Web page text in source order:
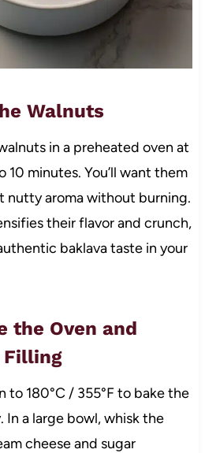
Walnuts
in a preheated oven at
10 minutes. You’ll want them
aroma without burning.
their flavor and crunch,
baklava taste in your
the Oven and
Filling
to 180°C / 355°F to bake the
In a large bowl, whisk the
cheese and sugar